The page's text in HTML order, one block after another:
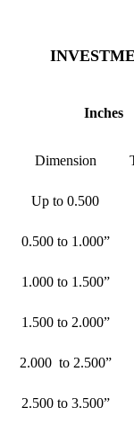
Inches
Dimension
Up to 0.500
0.500 to 1.000”
1.000 to 1.500”
1.500 to 2.000”
2.000 to 2.500”
2.500 to 3.500”